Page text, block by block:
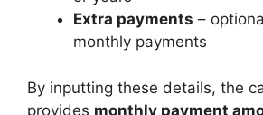
Extra payments –
monthly payments
By inputting these details, the
provides monthly payment